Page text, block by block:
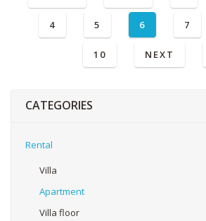
4 5 6 7
10 NEXT
CATEGORIES
Rental
Villa
Apartment
Villa floor